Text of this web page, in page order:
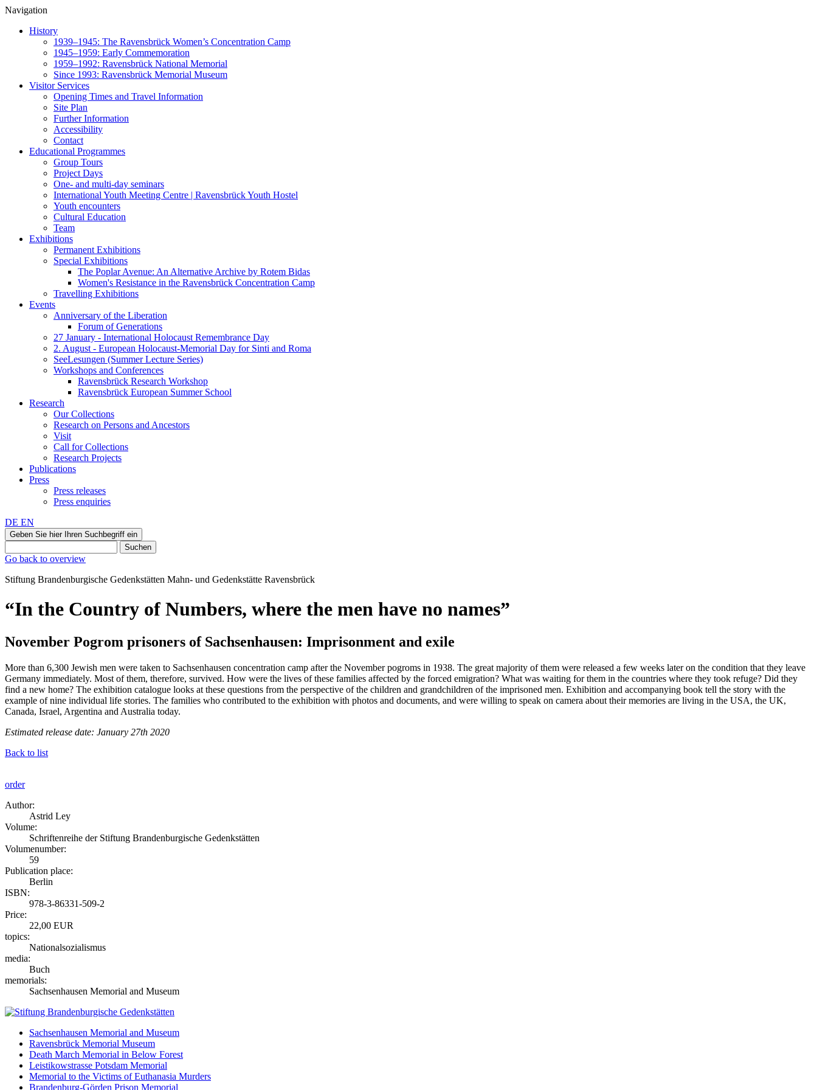
Navigation
History
1939–1945: The Ravensbrück Women’s Concentration Camp
1945–1959: Early Commemoration
1959–1992: Ravensbrück National Memorial
Since 1993: Ravensbrück Memorial Museum
Visitor Services
Opening Times and Travel Information
Site Plan
Further Information
Accessibility
Contact
Educational Programmes
Group Tours
Project Days
One- and multi-day seminars
International Youth Meeting Centre | Ravensbrück Youth Hostel
Youth encounters
Cultural Education
Team
Exhibitions
Permanent Exhibitions
Special Exhibitions
The Poplar Avenue: An Alternative Archive by Rotem Bidas
Women's Resistance in the Ravensbrück Concentration Camp
Travelling Exhibitions
Events
Anniversary of the Liberation
Forum of Generations
27 January - International Holocaust Remembrance Day
2. August - European Holocaust-Memorial Day for Sinti and Roma
SeeLesungen (Summer Lecture Series)
Workshops and Conferences
Ravensbrück Research Workshop
Ravensbrück European Summer School
Research
Our Collections
Research on Persons and Ancestors
Visit
Call for Collections
Research Projects
Publications
Press
Press releases
Press enquiries
DE EN
Geben Sie hier Ihren Suchbegriff ein
Suchen
Go back to overview
Stiftung Brandenburgische Gedenkstätten Mahn‑ und Gedenkstätte Ravensbrück
“In the Country of Numbers, where the men have no names”
November Pogrom prisoners of Sachsenhausen: Imprisonment and exile
More than 6,300 Jewish men were taken to Sachsenhausen concentration camp after the November pogroms in 1938. The great majority of them were released a few weeks later on the condition that they leave
Germany immediately. Most of them, therefore, survived. How were the lives of these families affected by the forced emigration? What was waiting for them in the countries where they took refuge? Did they
find a new home? The exhibition catalogue looks at these questions from the perspective of the children and grandchildren of the imprisoned men. Exhibition and accompanying book tell the story with the
example of nine individual life stories. The families who contributed to the exhibition with photos and documents, and were willing to speak on camera about their memories are living in the USA, the UK,
Canada, Israel, Argentina and Australia today.
Estimated release date: January 27th 2020
Back to list
order
Author:
Astrid Ley
Volume:
Schriftenreihe der Stiftung Brandenburgische Gedenkstätten
Volumenumber:
59
Publication place:
Berlin
ISBN:
978-3-86331-509-2
Price:
22,00 EUR
topics:
Nationalsozialismus
media:
Buch
memorials:
Sachsenhausen Memorial and Museum
Sachsenhausen Memorial and Museum
Ravensbrück Memorial Museum
Death March Memorial in Below Forest
Leistikowstrasse Potsdam Memorial
Memorial to the Victims of Euthanasia Murders
Brandenburg-Görden Prison Memorial